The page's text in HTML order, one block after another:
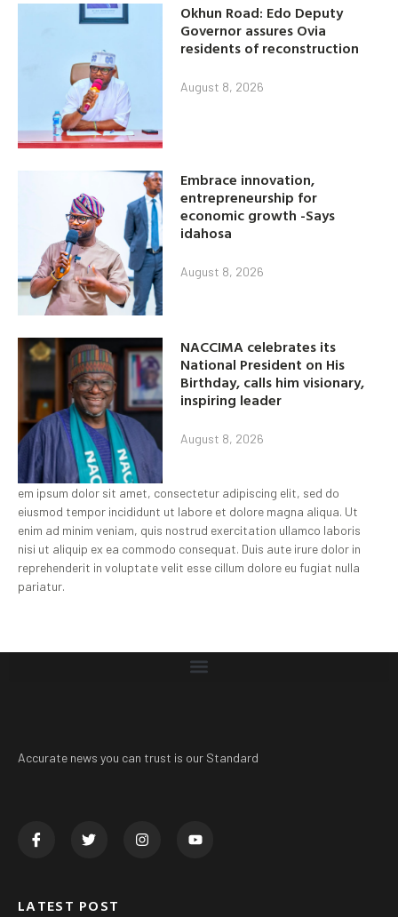
Okhun Road: Edo Deputy
Governor assures Ovia
residents of reconstruction
August 8, 2026
Embrace innovation,
entrepreneurship for
economic growth -Says
idahosa
August 8, 2026
NACCIMA celebrates its
National President on His
Birthday, calls him visionary,
inspiring leader
August 8, 2026
em ipsum dolor sit amet, consectetur adipiscing elit, sed do
eiusmod tempor incididunt ut labore et dolore magna aliqua. Ut
enim ad minim veniam, quis nostrud exercitation ullamco laboris
nisi ut aliquip ex ea commodo consequat. Duis aute irure dolor in
reprehenderit in voluptate velit esse cillum dolore eu fugiat nulla
pariatur.
Accurate news you can trust is our Standard
LATEST POST